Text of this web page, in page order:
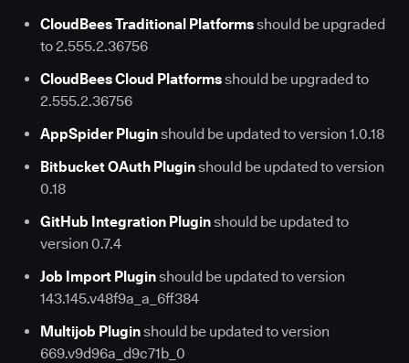
CloudBees Traditional Platformsshould be upgraded
to 2.555.2.36756
CloudBees Cloud Platformsshould be upgraded to
2.555.2.36756
AppSpider Pluginshould be updated to version 1.0.18
Bitbucket OAuth Pluginshould be updated to version
0.18
GitHub Integration Pluginshould be updated to
version 0.7.4
Job Import Pluginshould be updated to version
143.145.v48f9a_a_6ff384
Multijob Pluginshould be updated to version
669.v9d96a_d9c71b_0